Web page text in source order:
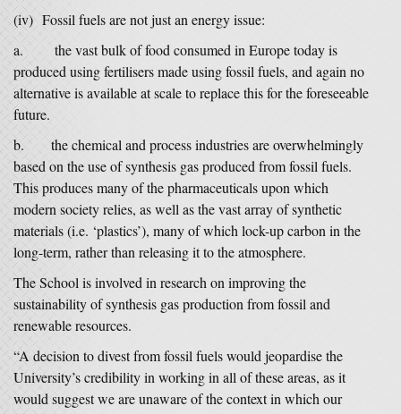
(iv) Fossil fuels are not just an energy issue:
a. the vast bulk of food consumed in Europe today is
produced using fertilisers made using fossil fuels, and again no
alternative is available at scale to replace this for the foreseeable
future.
b. the chemical and process industries are overwhelmingly
based on the use of synthesis gas produced from fossil fuels.
This produces many of the pharmaceuticals upon which
modern society relies, as well as the vast array of synthetic
materials (i.e. ‘plastics’), many of which lock-up carbon in the
long-term, rather than releasing it to the atmosphere.
The School is involved in research on improving the
sustainability of synthesis gas production from fossil and
renewable resources.
“A decision to divest from fossil fuels would jeopardise the
University’s credibility in working in all of these areas, as it
would suggest we are unaware of the context in which our